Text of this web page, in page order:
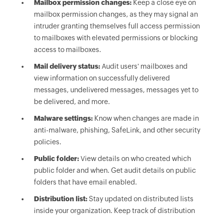
Mailbox permission changes:Keep a close eye on
mailbox permission changes, as they may signal an
intruder granting themselves full access permission
to mailboxes with elevated permissions or blocking
access to mailboxes.
Mail delivery status:Audit users' mailboxes and
view information on successfully delivered
messages, undelivered messages, messages yet to
be delivered, and more.
Malware settings:Know when changes are made in
anti-malware, phishing, SafeLink, and other security
policies.
Public folder:View details on who created which
public folder and when. Get audit details on public
folders that have email enabled.
Distribution list:Stay updated on distributed lists
inside your organization. Keep track of distribution